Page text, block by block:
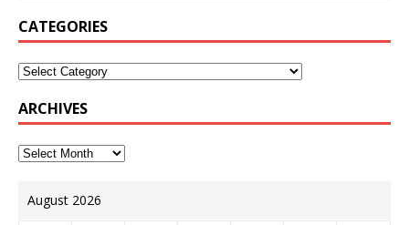
CATEGORIES
ARCHIVES
August 2026